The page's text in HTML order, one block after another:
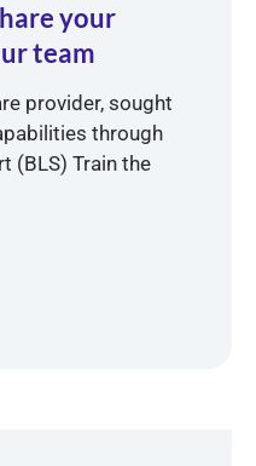
your
team
provider, sought
through
(BLS) Train the